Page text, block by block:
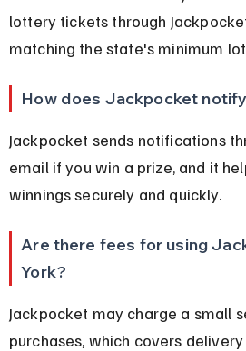
lottery tickets through
matching the state's minimum
How does Jackpocket
Jackpocket sends notifications
email if you win a prize, and it
winnings securely and quickly.
Are there fees for using
York?
Jackpocket may charge a small
purchases, which covers